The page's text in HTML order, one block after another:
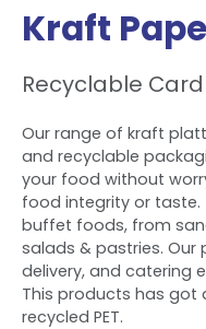
Kraft
Recyclable
Our range of kraft
and recyclable
your food without
food integrity or taste.
buffet foods, from
salads & pastries.
delivery, and catering
This products has got
recycled PET.